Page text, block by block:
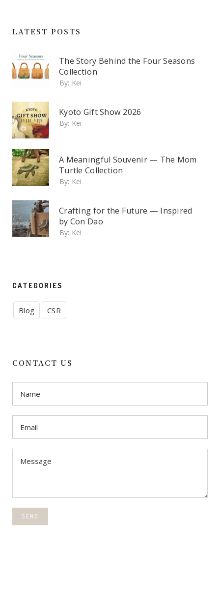
LATEST POSTS
The Story Behind the Four Seasons
Collection
By: Kei
Kyoto Gift Show 2026
By: Kei
A Meaningful Souvenir — The Mom
Turtle Collection
By: Kei
Crafting for the Future — Inspired
by Con Dao
By: Kei
CATEGORIES
Blog CSR
CONTACT US
SEND